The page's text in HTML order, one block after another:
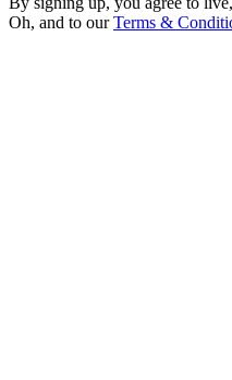
Oh, and to ourTerms &